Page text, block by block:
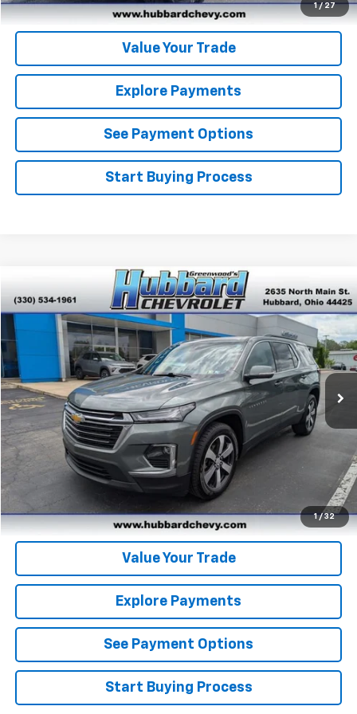
1 / 27
Get Pre-Approved
Value Your Trade
Explore Payments
See Payment Options
Start Buying Process
1 / 32
Used 2023 Chevrolet TraverseLT Leather
Price Drop
VIN:
1GNERHKW1PJ217595Stock: T26360AModel:1NC56
151,793 mi Ext.
$19,436
BEST PRICE
Click To Call
Get Pre-Qualified
Get Pre-Approved
Value Your Trade
Explore Payments
See Payment Options
Start Buying Process
Compare Vehicle